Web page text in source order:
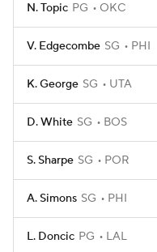
N. Topic PG OKC
V. Edgecombe SG PHI
K. George SG UTA
D. White SG BOS
S. Sharpe SG POR
A. Simons SG PHI
L. Doncic PG LAL